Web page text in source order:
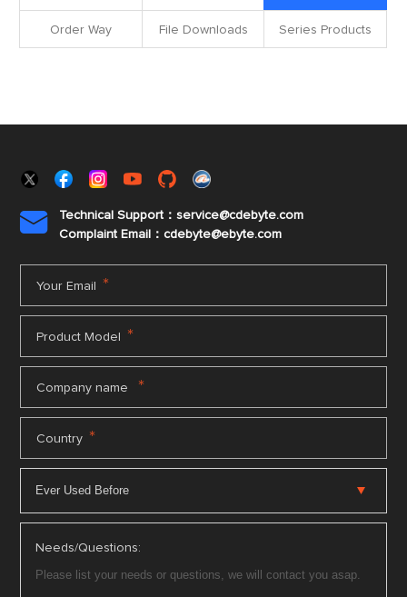
Order Way File Downloads Series Products

Technical Support：service@cdebyte.com
Complaint Email：cdebyte@ebyte.com
Your Email *
Product Model *
Company name *
Country *
Needs/Questions: